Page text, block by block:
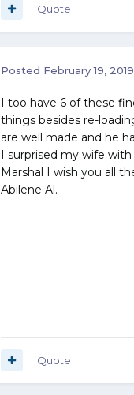
Quote
Posted February 19, 2019
I too have 6 of these
things besides re-
are well made and he
I surprised my wife
Marshal I wish you all
Abilene Al.
Quote